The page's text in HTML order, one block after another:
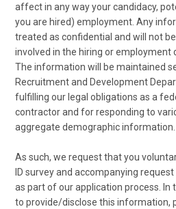
affect in any way your candidacy,
you are hired) employment. Any
treated as confidential and will not
involved in the hiring or employment
The information will be maintained
Recruitment and Development
fulfilling our legal obligations as a
contractor and for responding to
aggregate demographic information.
As such, we request that you
ID survey and accompanying
as part of our application process. In
to provide/disclose this information,